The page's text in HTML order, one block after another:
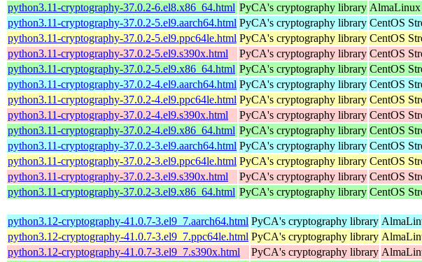
python3.11-cryptography-37.0.2-6.el8.x86_64.html PyCA's cryptography library AlmaLinux
python3.11-cryptography-37.0.2-5.el9.aarch64.html PyCA's cryptography library CentOS
python3.11-cryptography-37.0.2-5.el9.ppc64le.html PyCA's cryptography library CentOS
python3.11-cryptography-37.0.2-5.el9.s390x.html
PyCA's cryptography library CentOS
python3.11-cryptography-37.0.2-5.el9.x86_64.html PyCA's cryptography library CentOS
python3.11-cryptography-37.0.2-4.el9.aarch64.html PyCA's cryptography library CentOS
python3.11-cryptography-37.0.2-4.el9.ppc64le.html PyCA's cryptography library CentOS
python3.11-cryptography-37.0.2-4.el9.s390x.html
PyCA's cryptography library CentOS
python3.11-cryptography-37.0.2-4.el9.x86_64.html PyCA's cryptography library CentOS
python3.11-cryptography-37.0.2-3.el9.aarch64.html PyCA's cryptography library CentOS
python3.11-cryptography-37.0.2-3.el9.ppc64le.html PyCA's cryptography library CentOS
python3.11-cryptography-37.0.2-3.el9.s390x.html
PyCA's cryptography library CentOS
python3.11-cryptography-37.0.2-3.el9.x86_64.html PyCA's cryptography library CentOS
python3.12-cryptography-41.0.7-3.el9_7.aarch64.html PyCA's cryptography library
python3.12-cryptography-41.0.7-3.el9_7.ppc64le.html PyCA's cryptography library
python3.12-cryptography-41.0.7-3.el9_7.s390x.html
PyCA's cryptography library